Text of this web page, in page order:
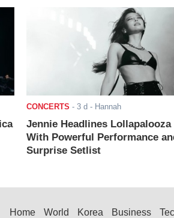
CONCERTS - 3 d - Hannah
Jennie Headlines Lollapalooza
With Powerful Performance
Surprise Setlist
Home World Korea Business